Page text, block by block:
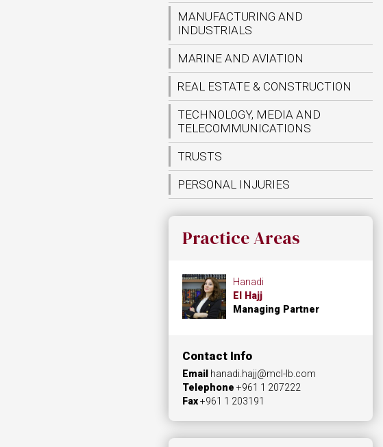
MANUFACTURING AND
INDUSTRIALS
MARINE AND AVIATION
REAL ESTATE & CONSTRUCTION
TECHNOLOGY, MEDIA AND
TELECOMMUNICATIONS
TRUSTS
PERSONAL INJURIES
Practice Areas
Hanadi
El Hajj
Managing Partner
Contact Info
Email hanadi.hajj@mcl-lb.com
Telephone +961 1 207222
Fax+961 1 203191